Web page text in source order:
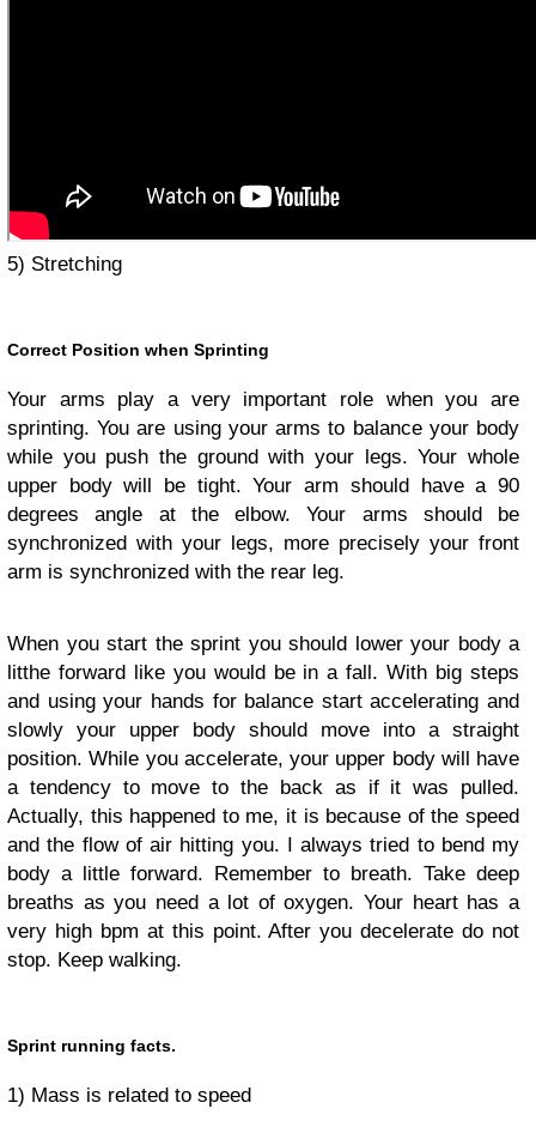
5) Stretching
Correct Position when Sprinting
Your arms play a very important role when you are
sprinting. You are using your arms to balance your body
while you push the ground with your legs. Your whole
upper body will be tight. Your arm should have a 90
degrees angle at the elbow. Your arms should be
synchronized with your legs, more precisely your front
arm is synchronized with the rear leg.
When you start the sprint you should lower your body a
litthe forward like you would be in a fall. With big steps
and using your hands for balance start accelerating and
slowly your upper body should move into a straight
position. While you accelerate, your upper body will have
a tendency to move to the back as if it was pulled.
Actually, this happened to me, it is because of the speed
and the flow of air hitting you. I always tried to bend my
body a little forward. Remember to breath. Take deep
breaths as you need a lot of oxygen. Your heart has a
very high bpm at this point. After you decelerate do not
stop. Keep walking.
Sprint running facts.
1) Mass is related to speed